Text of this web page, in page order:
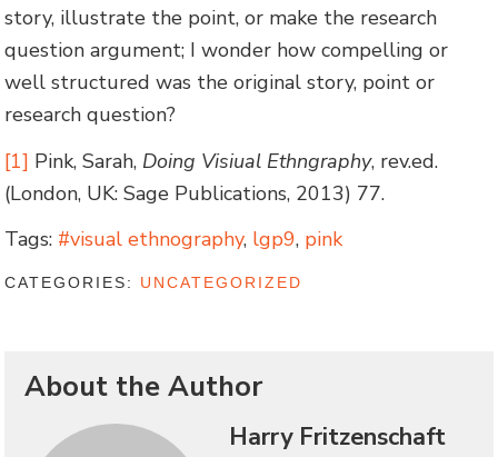
story, illustrate the point, or make the research
question argument; I wonder how compelling or
well structured was the original story, point or
research question?
[1] Pink, Sarah, Doing Visiual Ethngraphy, rev.ed.
(London, UK: Sage Publications, 2013) 77.
Tags: #visual ethnography, lgp9, pink
CATEGORIES: UNCATEGORIZED
About the Author
Harry Fritzenschaft